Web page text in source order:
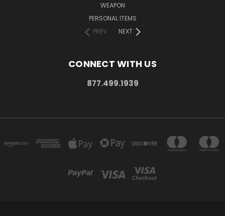
WEAPON
PERSONAL ITEMS
PREV
NEXT
CONNECT WITH US
877.499.1939